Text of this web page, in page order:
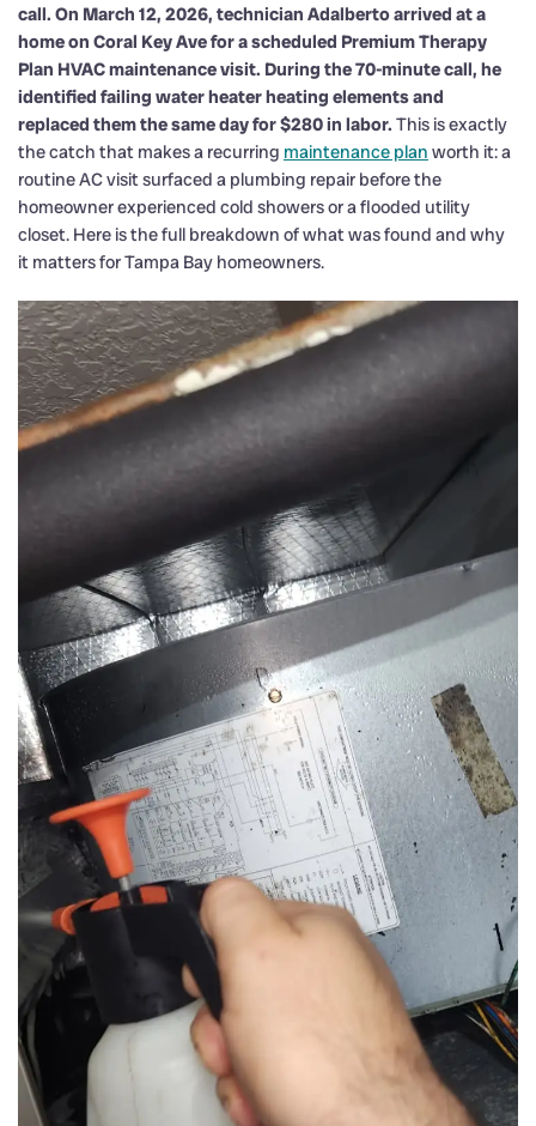
call. On March 12, 2026, technician Adalberto arrived at a
home on Coral Key Ave for a scheduled Premium Therapy
Plan HVAC maintenance visit. During the 70-minute call, he
identified failing water heater heating elements and
replaced them the same day for $280 in labor. This is exactly
the catch that makes a recurring maintenance plan worth it: a
routine AC visit surfaced a plumbing repair before the
homeowner experienced cold showers or a flooded utility
closet. Here is the full breakdown of what was found and why
it matters for Tampa Bay homeowners.